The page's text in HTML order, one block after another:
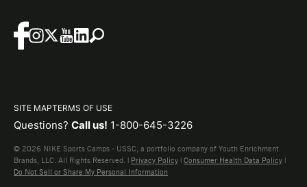
SITE MAPTERMS OF USE
Questions? Call us! 1-800-645-3226
© 2026 NIKE Sports Camps - USSC, a portfolio company of Youth Enrichment
Brands, LLC. All Rights Reserved. | Privacy Policy | Consumer Health Data Policy |
Do Not Sell or Share My Personal Information